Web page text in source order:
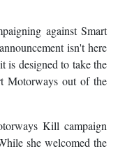
against Smart
isn't here
is designed to take the
Motorways out of the
Kill campaign
she welcomed the